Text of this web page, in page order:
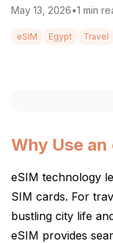
May 13, 2026•1 min
eSIM Egypt Travel
Why Use an
eSIM technology
SIM cards. For
bustling city life
eSIM provides